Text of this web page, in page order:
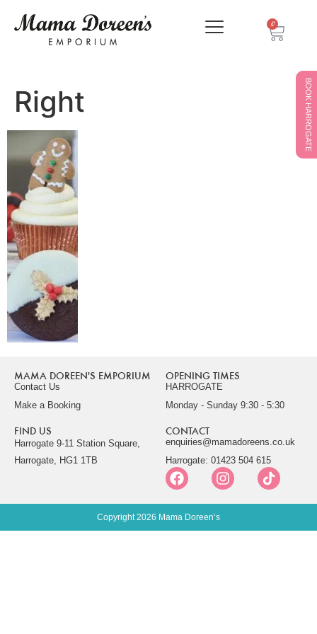
0
BOOK HARROGATE
Right
MAMA DOREEN'S EMPORIUM
Contact Us
Make a Booking
OPENING TIMES
HARROGATE
Monday - Sunday 9:30 - 5:30
FIND US
Harrogate 9-11 Station Square,
Harrogate, HG1 1TB
CONTACT
enquiries@mamadoreens.co.uk
Harrogate: 01423 504 615
Copyright 2026 Mama Doreen’s